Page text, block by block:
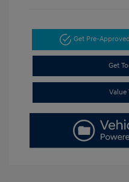
Get Pre-Approved
Get
Value